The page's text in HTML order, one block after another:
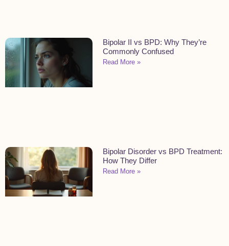
Bipolar II vs BPD: Why They’re
Commonly Confused
Read More »
Bipolar Disorder vs BPD Treatment:
How They Differ
Read More »